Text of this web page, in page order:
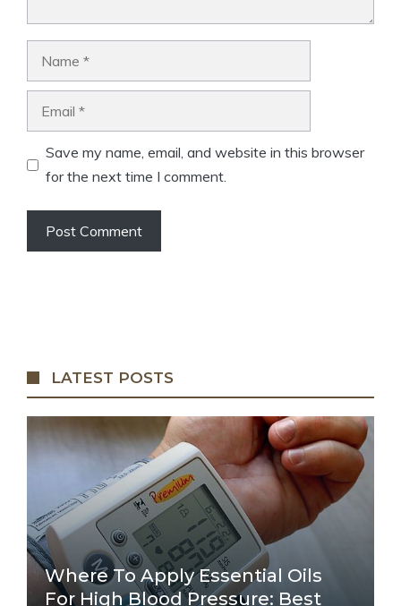
Save my name, email, and website in this browser
for the next time I comment.
LATEST POSTS
Where To Apply Essential Oils
For High Blood Pressure: Best